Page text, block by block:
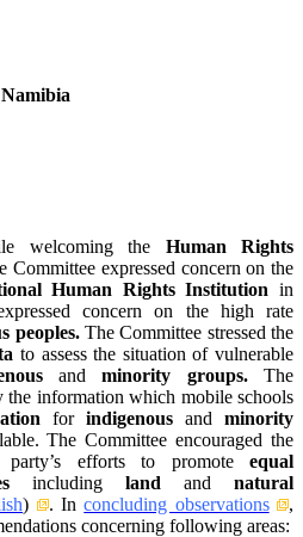
Namibia
welcoming the Human Rights
Committee expressed concern on the
Human Rights Institution in
concern on the high rate
peoples. The Committee stressed the
to assess the situation of vulnerable
andminority groups.The
the information which mobile schools
for indigenous and minority
The Committee encouraged the
efforts to promote equal
including land and natural
) . Inconcluding observations
,
concerning following areas: